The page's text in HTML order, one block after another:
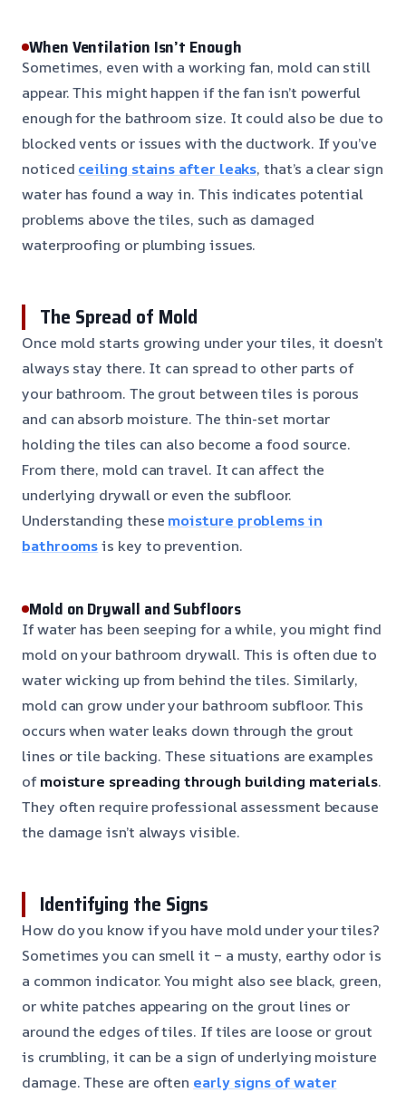
When Ventilation Isn’t Enough
Sometimes, even with a working fan, mold can still
appear. This might happen if the fan isn’t powerful
enough for the bathroom size. It could also be due to
blocked vents or issues with the ductwork. If you’ve
noticed ceiling stains after leaks, that’s a clear sign
water has found a way in. This indicates potential
problems above the tiles, such as damaged
waterproofing or plumbing issues.
The Spread of Mold
Once mold starts growing under your tiles, it doesn’t
always stay there. It can spread to other parts of
your bathroom. The grout between tiles is porous
and can absorb moisture. The thin-set mortar
holding the tiles can also become a food source.
From there, mold can travel. It can affect the
underlying drywall or even the subfloor.
Understanding these moisture problems in
bathroomsis key to prevention.
Mold on Drywall and Subfloors
If water has been seeping for a while, you might find
mold on your bathroom drywall. This is often due to
water wicking up from behind the tiles. Similarly,
mold can grow under your bathroom subfloor. This
occurs when water leaks down through the grout
lines or tile backing. These situations are examples
ofmoisture spreading through building materials.
They often require professional assessment because
the damage isn’t always visible.
Identifying the Signs
How do you know if you have mold under your tiles?
Sometimes you can smell it – a musty, earthy odor is
a common indicator. You might also see black, green,
or white patches appearing on the grout lines or
around the edges of tiles. If tiles are loose or grout
is crumbling, it can be a sign of underlying moisture
damage. These are often early signs of water